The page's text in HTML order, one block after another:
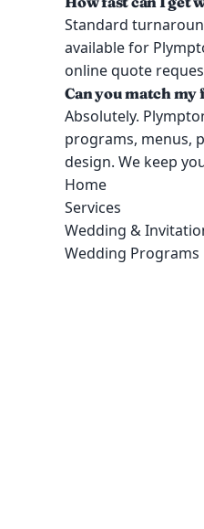
Standard
available for
online quote
Can you match my
Absolutely.
programs, menus,
design. We keep
Home
Services
Wedding &
Wedding Programs